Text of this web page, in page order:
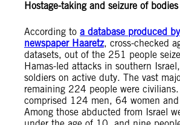
Hostage-taking and seizure of bodies
According to a database produced
newspaper Haaretz, cross-checked
datasets, out of the 251 people
Hamas-led attacks in southern
soldiers on active duty. The vast
remaining 224 people were
comprised 124 men, 64 women
Among those abducted from Israel